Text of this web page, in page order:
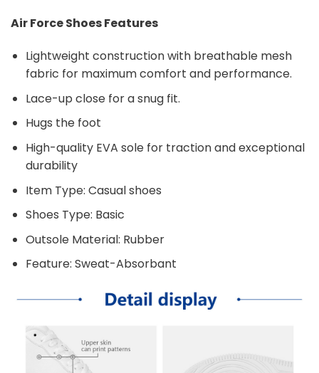
Air Force Shoes Features
Lightweight construction with breathable mesh
fabric for maximum comfort and performance.
Lace-up close for a snug fit.
Hugs the foot
High-quality EVA sole for traction and exceptional
durability
Item Type: Casual shoes
Shoes Type: Basic
Outsole Material: Rubber
Feature: Sweat-Absorbant